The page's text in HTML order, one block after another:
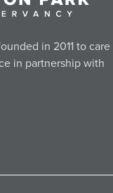
in 2011 to care
in partnership with